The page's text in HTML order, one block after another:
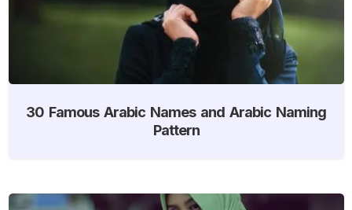
30 Famous Arabic Names and Arabic Naming
Pattern